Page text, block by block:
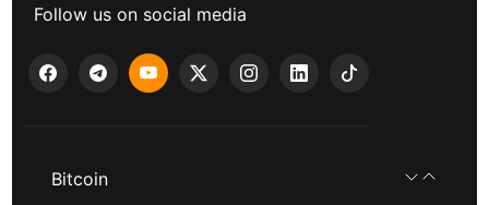
Follow us on social media
Bitcoin